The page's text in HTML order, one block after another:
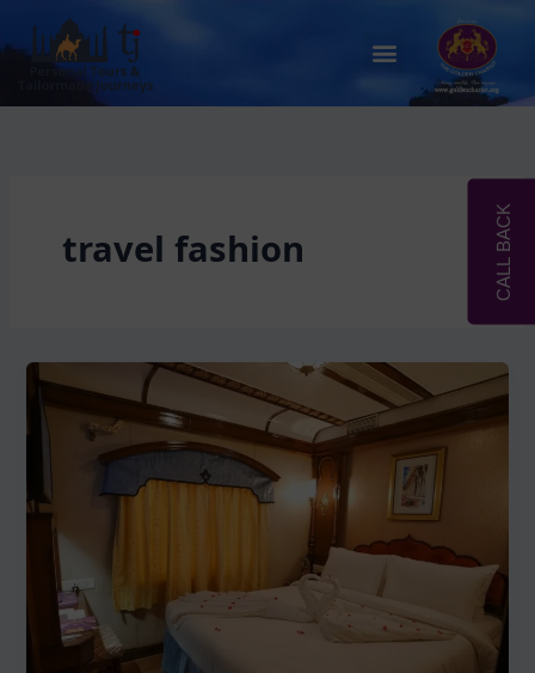
content
Menu
travel fashion CALL BACK